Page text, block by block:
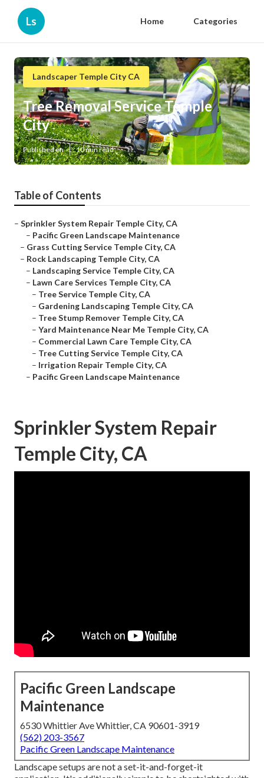
Ls Home Categories
Landscaper Temple City CA
Tree Removal Service Temple
City
Published en 10 min read
Table of Contents
– Sprinkler System Repair Temple City, CA
– Pacific Green Landscape Maintenance
– Grass Cutting Service Temple City, CA
– Rock Landscaping Temple City, CA
– Landscaping Service Temple City, CA
– Lawn Care Services Temple City, CA
– Tree Service Temple City, CA
– Gardening Landscaping Temple City, CA
– Tree Stump Remover Temple City, CA
– Yard Maintenance Near Me Temple City, CA
– Commercial Lawn Care Temple City, CA
– Tree Cutting Service Temple City, CA
– Irrigation Repair Temple City, CA
– Pacific Green Landscape Maintenance
Sprinkler System Repair
Temple City, CA
Pacific Green Landscape
Maintenance
6530 Whittier Ave Whittier, CA 90601-3919
(562) 203-3567
Pacific Green Landscape Maintenance
Landscape setups are not a set-it-and-forget-it